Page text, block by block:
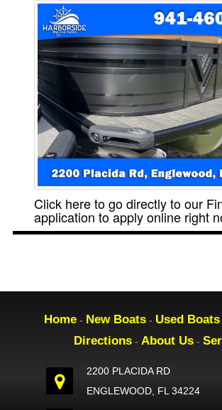
Click here to go directly to our
application to apply online right
Home - New Boats - Used Boats
Directions- About Us-
2200 PLACIDA RD
ENGLEWOOD, FL 34224